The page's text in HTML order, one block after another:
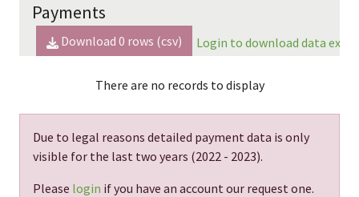
Payments
Download 0 rows (csv) Login to download data
There are no records to display
Due to legal reasons detailed payment data is only
visible for the last two years (2022 - 2023).
Please login if you have an account our request one.